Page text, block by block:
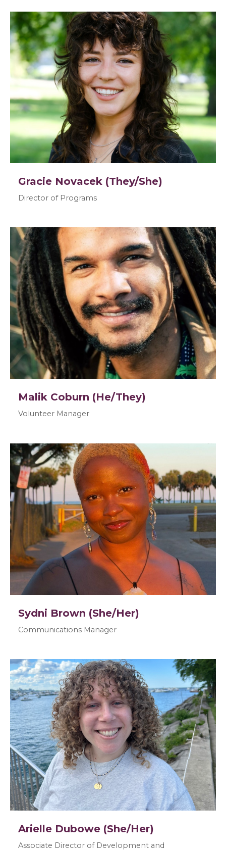
Gracie Novacek (They/She)
Director of Programs
Malik Coburn (He/They)
Volunteer Manager
Sydni Brown (She/Her)
Communications Manager
Arielle Dubowe (She/Her)
Associate Director of Development and